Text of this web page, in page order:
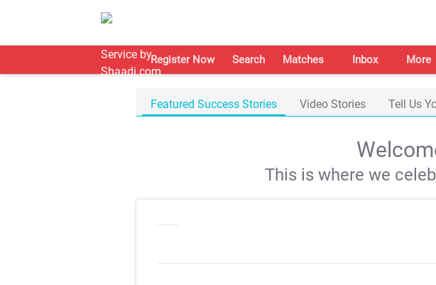
Register Now Search Matches Inbox More
Featured Success Stories Video Stories Tell Us
This is where we